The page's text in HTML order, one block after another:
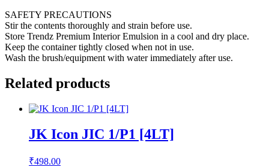
SAFETY PRECAUTIONS
Stir the contents thoroughly and strain before use.
Store Trendz Premium Interior Emulsion in a cool and dry place.
Keep the container tightly closed when not in use.
Wash the brush/equipment with water immediately after use.
Related products
JK Icon JIC 1/P1 [4LT]
₹498.00